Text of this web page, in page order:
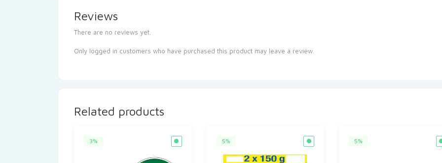
Reviews
There are no reviews yet.
Only logged in customers who have purchased this product may leave a review.
Related products
3% 5% 5%